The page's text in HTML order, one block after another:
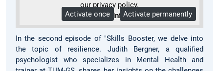
our privacy policy.
More Info
Activate once Activate permanently
In the second episode of "Skills Booster, we delve into
the topic of resilience. Judith Bergner, a qualified
psychologist who specializes in Mental Health and